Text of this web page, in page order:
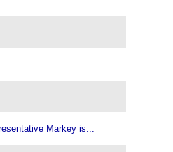
Markey is...